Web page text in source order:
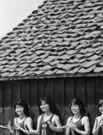
Previous